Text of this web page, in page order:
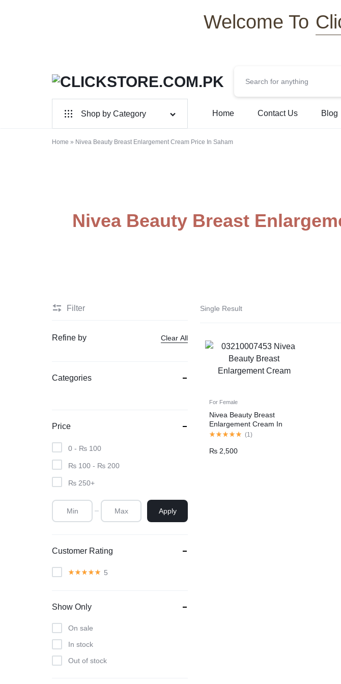
Welcome To
CLICKSTORE.COM.PK
CLICKSTORE.COM.PK
ONLINE
Shop by Category
For Male
Branded Perfume’s
Delay Cream’s
Home Contact Us Blog
Home » Nivea Beauty Breast Enlargement Cream Price In Saham
Nivea Beauty Breast
Single Result
For Female
Nivea Beauty Breast
Enlargement Cream In
Pakistan
(1)
₨ 2,500
Filter
Refine by Clear All
Categories
Price
0 - ₨ 100
₨ 100 - ₨ 200
₨ 250+
Apply
Customer Rating
5
Show Only
On sale
In stock
Out of stock